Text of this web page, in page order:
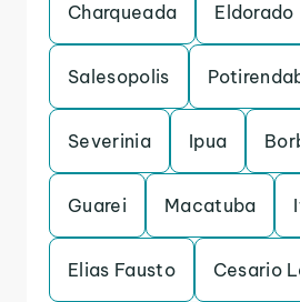
Charqueada Eldorado
Salesopolis
Severinia Ipua
Guarei Macatuba
Elias Fausto Cesario